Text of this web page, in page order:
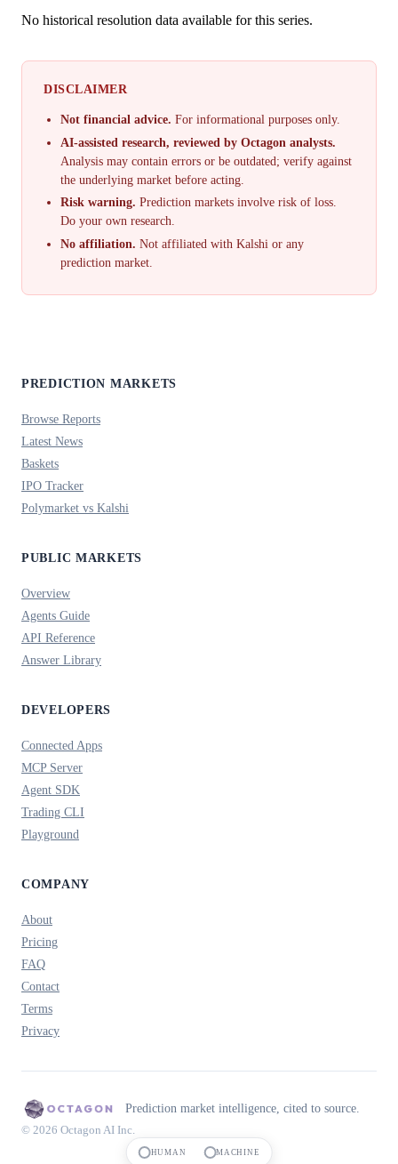
No historical resolution data available for this series.
DISCLAIMER
Not financial advice. For informational purposes only.
AI-assisted research, reviewed by Octagon analysts.
Analysis may contain errors or be outdated; verify against
the underlying market before acting.
Risk warning. Prediction markets involve risk of loss.
Do your own research.
No affiliation. Not affiliated with Kalshi or any
prediction market.
PREDICTION MARKETS
Browse Reports
Latest News
Baskets
IPO Tracker
Polymarket vs Kalshi
PUBLIC MARKETS
Overview
Agents Guide
API Reference
Answer Library
DEVELOPERS
Connected Apps
MCP Server
Agent SDK
Trading CLI
Playground
COMPANY
About
Pricing
FAQ
Contact
Terms
Privacy
Prediction market intelligence, cited to source.
© 2026 Octagon AI Inc.
HUMAN MACHINE